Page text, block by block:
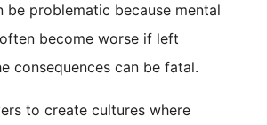
be problematic because mental
become worse if left
consequences can be fatal.
to create cultures where